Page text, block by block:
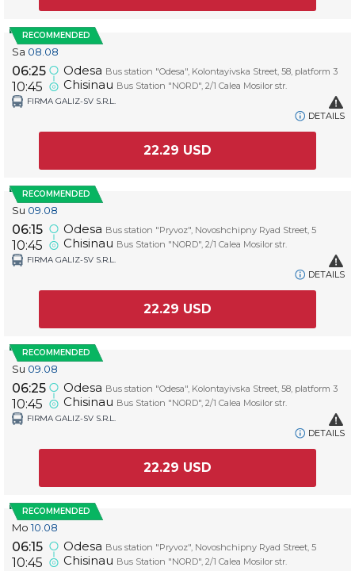
RECOMMENDED
Sa 08.08
06:25
10:45
Odesa Bus station "Odesa", Kolontayivska Street, 58, platform 3
Chisinau Bus Station "NORD", 2/1 Calea Mosilor str.
FIRMA GALIZ-SV S.R.L.
DETAILS
22.29 USD
RECOMMENDED
Su 09.08
06:15
10:45
Odesa Bus station "Pryvoz", Novoshchipny Ryad Street, 5
Chisinau Bus Station "NORD", 2/1 Calea Mosilor str.
FIRMA GALIZ-SV S.R.L.
DETAILS
22.29 USD
RECOMMENDED
Su 09.08
06:25
10:45
Odesa Bus station "Odesa", Kolontayivska Street, 58, platform 3
Chisinau Bus Station "NORD", 2/1 Calea Mosilor str.
FIRMA GALIZ-SV S.R.L.
DETAILS
22.29 USD
RECOMMENDED
Mo 10.08
06:15
10:45
Odesa Bus station "Pryvoz", Novoshchipny Ryad Street, 5
Chisinau Bus Station "NORD", 2/1 Calea Mosilor str.